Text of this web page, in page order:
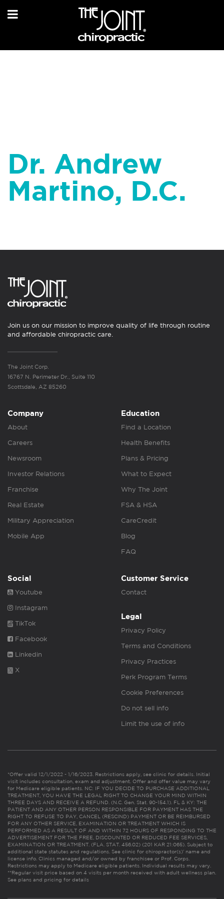
Dr. Andrew
Martino, D.C.
Join us on our mission to improve quality of life through routine
and affordable chiropractic care.
The Joint Corp.
16767 N. Perimeter Dr., Suite 110
Scottsdale, AZ 85260
Company
About
Careers
Newsroom
Investor Relations
Franchise
Real Estate
Military Appreciation
Mobile App
Education
Find a Location
Health Benefits
Plans & Pricing
What to Expect
Why The Joint
FSA & HSA
CareCredit
Blog
FAQ
Social
Youtube
Instagram
TikTok
Facebook
Linkedin
X
Customer Service
Contact
Legal
Privacy Policy
Terms and Conditions
Privacy Practices
Perk Program Terms
Cookie Preferences
Do not sell info
Limit the use of info
*Offer valid 12/1/2022 - 1/16/2023. Restrictions apply, see clinic for details. Initial
visit includes consultation, exam and adjustment. Offer and offer value may vary
for Medicare eligible patients. NC: IF YOU DECIDE TO PURCHASE ADDITIONAL
TREATMENT, YOU HAVE THE LEGAL RIGHT TO CHANGE YOUR MIND WITHIN
THREE DAYS AND RECEIVE A REFUND. (N.C. Gen. Stat. 90-154.1). FL & KY: THE
PATIENT AND ANY OTHER PERSON RESPONSIBLE FOR PAYMENT HAS THE
RIGHT TO REFUSE TO PAY, CANCEL (RESCIND) PAYMENT OR BE REIMBURSED
FOR ANY OTHER SERVICE, EXAMINATION OR TREATMENT WHICH IS
PERFORMED AS A RESULT OF AND WITHIN 72 HOURS OF RESPONDING TO THE
ADVERTISEMENT FOR THE FREE, DISCOUNTED OR REDUCED FEE SERVICES,
EXAMINATION OR TREATMENT. (FLA. STAT. 456.02) (201 KAR 21:065). Subject to
additional state statutes and regulations. See clinic for chiropractor(s)’ name and
license info. Clinics managed and/or owned by franchisee or Prof. Corps.
Restrictions may apply to Medicare eligible patients. Individual results may vary.
**Regular visit price based on 4 visits per month received with adult wellness plan.
See plans and pricing for details